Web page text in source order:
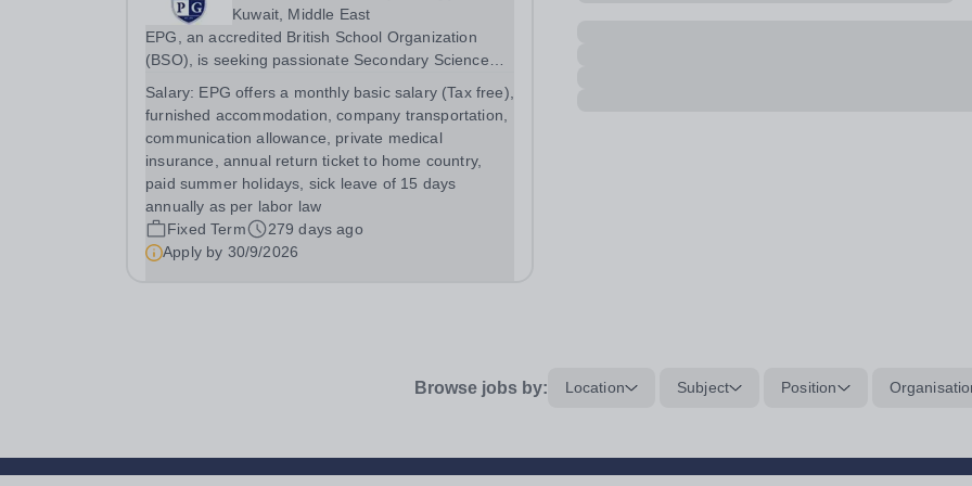
Kuwait, Middle East
EPG, an accredited British School Organization
(BSO), is seeking passionate Secondary Science
Bachelor’s degree in Secondary Education or
Science, IGCSE experience in a British school
Salary: EPG offers a monthly basic salary (Tax free),
furnished accommodation, company transportation,
communication allowance, private medical
insurance, annual return ticket to home country,
paid summer holidays, sick leave of 15 days
annually as per labor law
Fixed Term
279 days ago
Apply by 30/9/2026
Browse jobs by: Location Subject Position